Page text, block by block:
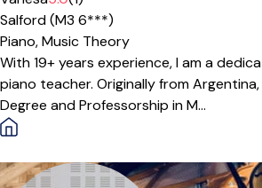
Salford (M3 6***)
Piano,Music Theory
With 19+ years experience, I am a
piano teacher. Originally from Argentina,
Degree and Professorship in M...